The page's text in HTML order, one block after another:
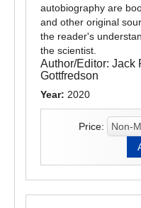
autobiography are
and other original
the reader's
the scientist.
Author/Editor: Jack
Gottfredson
Year: 2020
Price: